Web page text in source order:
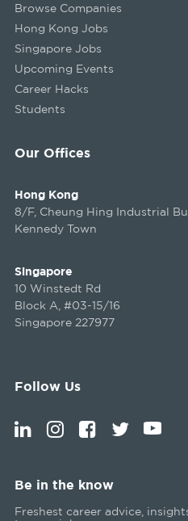
Our Offices
Hong Kong
8/F, Cheung Hing Industrial
Kennedy Town
Singapore
10 Winstedt Rd
Block A, #03-15/16
Singapore 227977
Browse Companies
Hong Kong Jobs
Singapore Jobs
Upcoming Events
Career Hacks
Students
Follow Us
Be in the know
Freshest career advice,